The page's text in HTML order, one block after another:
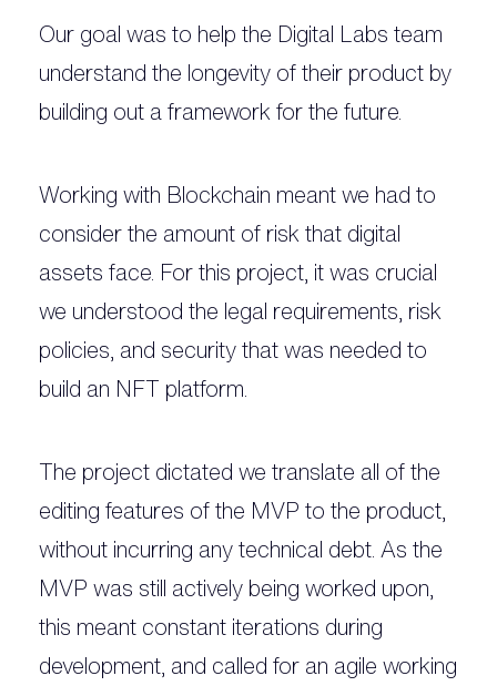
Our goal was to help the Digital Labs team
understand the longevity of their product by
building out a framework for the future.
Working with Blockchain meant we had to
consider the amount of risk that digital
assets face. For this project, it was crucial
we understood the legal requirements, risk
policies, and security that was needed to
build an NFT platform.
The project dictated we translate all of the
editing features of the MVP to the product,
without incurring any technical debt. As the
MVP was still actively being worked upon,
this meant constant iterations during
development, and called for an agile working